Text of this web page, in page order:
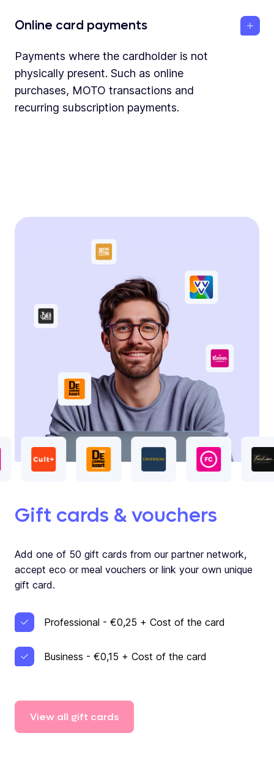
Online card payments
Payments where the cardholder is not
physically present. Such as online
purchases, MOTO transactions and
recurring subscription payments.
Gift cards & vouchers
Add one of 50 gift cards from our partner network,
accept eco or meal vouchers or link your own unique
gift card.
Professional - €0,25 + Cost of the card
Business - €0,15 + Cost of the card
View all gift cards